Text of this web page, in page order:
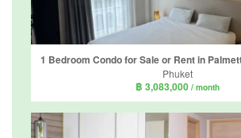
Phuket
฿ 3,083,000 / month